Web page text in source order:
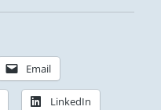
Email
LinkedIn